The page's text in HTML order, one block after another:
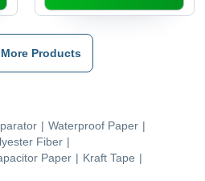
Products
| Waterproof Paper |
Fiber |
Paper | Kraft Tape |